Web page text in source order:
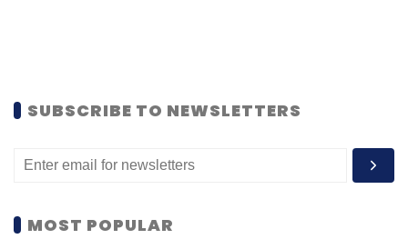
SUBSCRIBE TO NEWSLETTERS
MOST POPULAR